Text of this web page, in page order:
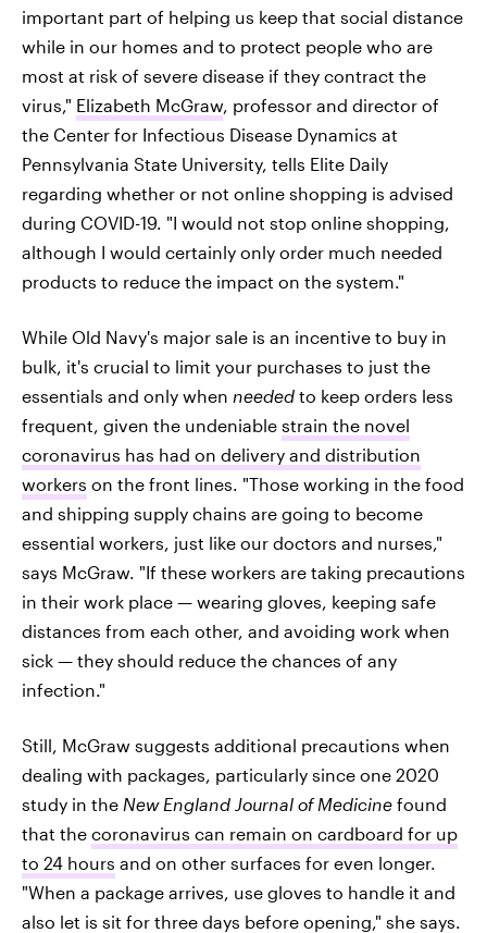
important part of helping us keep that social distance
while in our homes and to protect people who are
most at risk of severe disease if they contract the
virus," Elizabeth McGraw, professor and director of
the Center for Infectious Disease Dynamics at
Pennsylvania State University, tells Elite Daily
regarding whether or not online shopping is advised
during COVID-19. "I would not stop online shopping,
although I would certainly only order much needed
products to reduce the impact on the system."
While Old Navy's major sale is an incentive to buy in
bulk, it's crucial to limit your purchases to just the
essentials and only when needed to keep orders less
frequent, given the undeniable strain the novel
coronavirus has had on delivery and distribution
workers on the front lines. "Those working in the food
and shipping supply chains are going to become
essential workers, just like our doctors and nurses,"
says McGraw. "If these workers are taking precautions
in their work place — wearing gloves, keeping safe
distances from each other, and avoiding work when
sick — they should reduce the chances of any
infection."
Still, McGraw suggests additional precautions when
dealing with packages, particularly since one 2020
study in the New England Journal of Medicine found
that the coronavirus can remain on cardboard for up
to 24 hours and on other surfaces for even longer.
"When a package arrives, use gloves to handle it and
also let is sit for three days before opening," she says.